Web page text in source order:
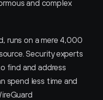
and complex
runs on a mere 4,000
Security experts
find and address
spend less time and